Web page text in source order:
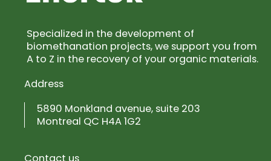
Specialized in the development of
biomethanation projects, we support you from
A to Z in the recovery of your organic materials.
Address
5890 Monkland avenue, suite 203
Montreal QC H4A 1G2
Contact us